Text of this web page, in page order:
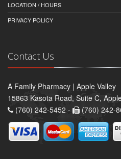
LOCATION / HOURS
PRIVACY POLICY
Contact Us
A Family Pharmacy | Apple Valley
15863 Kasota Road, Suite C,
(760) 242-5452 -
(760) 242-